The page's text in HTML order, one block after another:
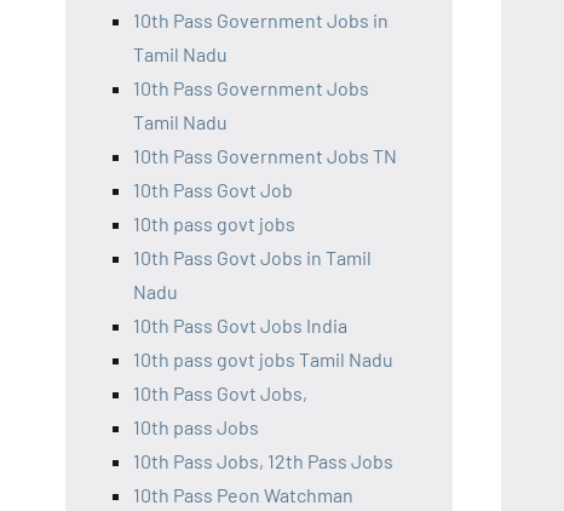
10th Pass Government Jobs in
Tamil Nadu
10th Pass Government Jobs
Tamil Nadu
10th Pass Government Jobs TN
10th Pass Govt Job
10th pass govt jobs
10th Pass Govt Jobs in Tamil
Nadu
10th Pass Govt Jobs India
10th pass govt jobs Tamil Nadu
10th Pass Govt Jobs,
10th pass Jobs
10th Pass Jobs, 12th Pass Jobs
10th Pass Peon Watchman